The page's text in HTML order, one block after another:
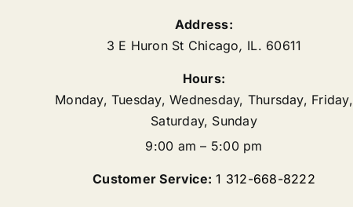
Address:
3 E Huron St Chicago, IL. 60611
Hours:
Monday, Tuesday, Wednesday, Thursday, Friday,
Saturday, Sunday
9:00 am – 5:00 pm
Customer Service: 1 312-668-8222